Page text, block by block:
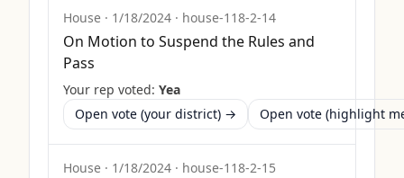
House · 1/18/2024 · house-118-2-14
On Motion to Suspend the Rules and
Pass
Your rep voted: Yea
Open vote (your district) →
Open vote (highlight
House · 1/18/2024 · house-118-2-15